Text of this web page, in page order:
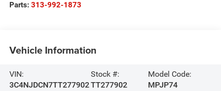
Parts: 313-992-1873
Vehicle Information
VIN:
3C4NJDCN7TT277902
Stock #:
TT277902
Model Code:
MPJP74